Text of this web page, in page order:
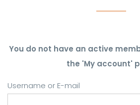
You do not have an active
the 'My account'
Username or E-mail